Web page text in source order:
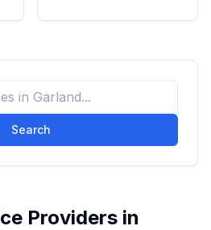
Search
Providers in